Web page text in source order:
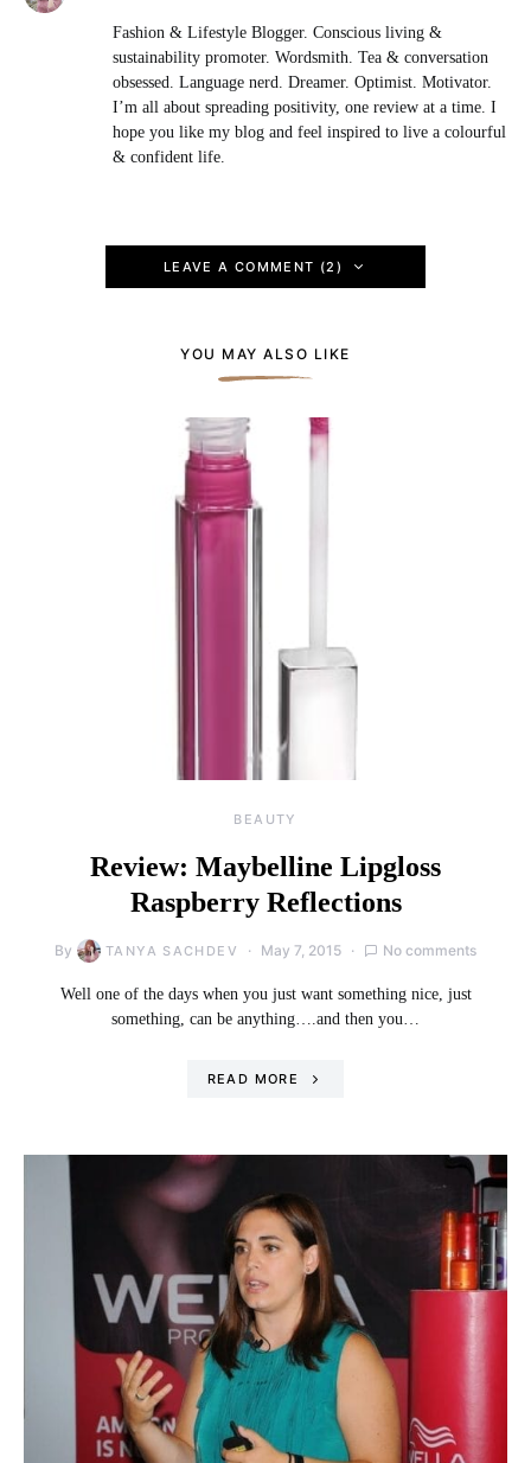
Fashion & Lifestyle Blogger. Conscious living &
sustainability promoter. Wordsmith. Tea & conversation
obsessed. Language nerd. Dreamer. Optimist. Motivator.
I’m all about spreading positivity, one review at a time. I
hope you like my blog and feel inspired to live a colourful
& confident life.
LEAVE A COMMENT (2)
YOU MAY ALSO LIKE
BEAUTY
Review: Maybelline Lipgloss
Raspberry Reflections
By TANYA SACHDEV May 7, 2015 No comments
Well one of the days when you just want something nice, just
something, can be anything….and then you…
READ MORE